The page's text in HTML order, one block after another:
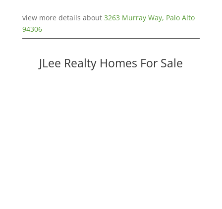
view more details about 3263 Murray Way, Palo Alto
94306
JLee Realty Homes For Sale